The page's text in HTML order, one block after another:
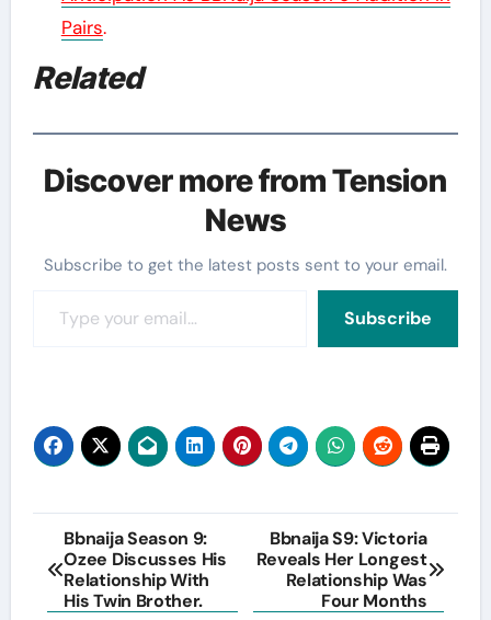
Pairs.
Related
Discover more from Tension
News
Subscribe to get the latest posts sent to your email.
Subscribe
Post
navigation
Bbnaija Season 9:
Ozee Discusses His
Relationship With
His Twin Brother.
Bbnaija S9: Victoria
Reveals Her Longest
Relationship Was
Four Months